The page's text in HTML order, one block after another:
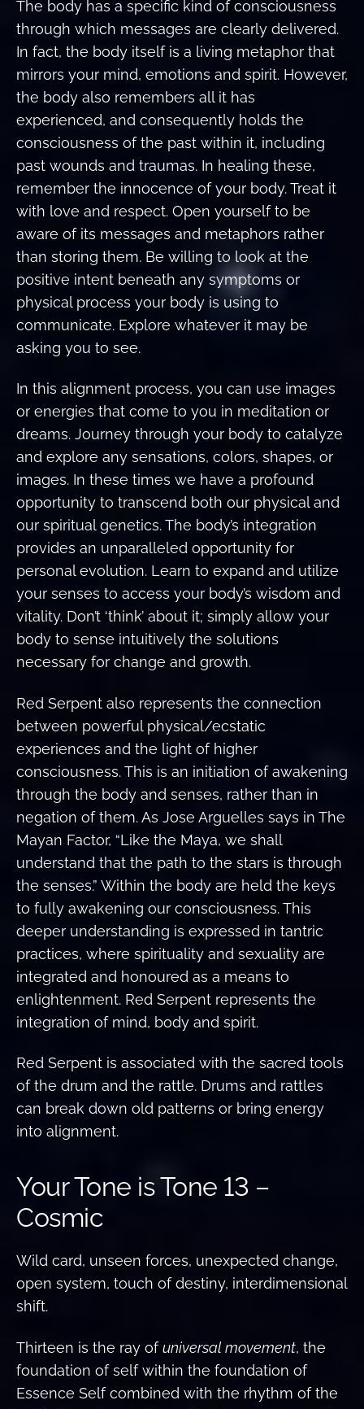
The body has a specific kind of consciousness
through which messages are clearly delivered.
In fact, the body itself is a living metaphor that
mirrors your mind, emotions and spirit. However,
the body also remembers all it has
experienced, and consequently holds the
consciousness of the past within it, including
past wounds and traumas. In healing these,
remember the innocence of your body. Treat it
with love and respect. Open yourself to be
aware of its messages and metaphors rather
than storing them. Be willing to look at the
positive intent beneath any symptoms or
physical process your body is using to
communicate. Explore whatever it may be
asking you to see.
In this alignment process, you can use images
or energies that come to you in meditation or
dreams. Journey through your body to catalyze
and explore any sensations, colors, shapes, or
images. In these times we have a profound
opportunity to transcend both our physical and
our spiritual genetics. The body’s integration
provides an unparalleled opportunity for
personal evolution. Learn to expand and utilize
your senses to access your body’s wisdom and
vitality. Don’t ‘think’ about it; simply allow your
body to sense intuitively the solutions
necessary for change and growth.
Red Serpent also represents the connection
between powerful physical/ecstatic
experiences and the light of higher
consciousness. This is an initiation of awakening
through the body and senses, rather than in
negation of them. As Jose Arguelles says in The
Mayan Factor, “Like the Maya, we shall
understand that the path to the stars is through
the senses.” Within the body are held the keys
to fully awakening our consciousness. This
deeper understanding is expressed in tantric
practices, where spirituality and sexuality are
integrated and honoured as a means to
enlightenment. Red Serpent represents the
integration of mind, body and spirit.
Red Serpent is associated with the sacred tools
of the drum and the rattle. Drums and rattles
can break down old patterns or bring energy
into alignment.
Your Tone is Tone 13 –
Cosmic
Wild card, unseen forces, unexpected change,
open system, touch of destiny, interdimensional
shift.
Thirteen is the ray ofuniversal movement, the
foundation of self within the foundation of
Essence Self combined with the rhythm of the